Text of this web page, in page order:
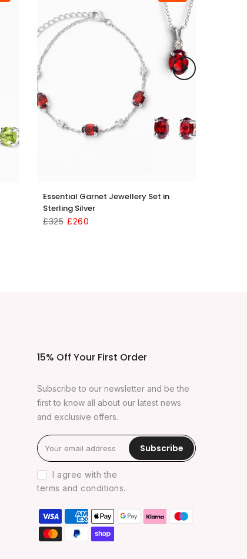
Essential Garnet Jewellery Set in
Sterling Silver
£325 £260
15% Off Your First Order
Subscribe to our newsletter and be the
first to know all about our latest news
and exclusive offers.
Subscribe
I agree with the
terms and conditions.